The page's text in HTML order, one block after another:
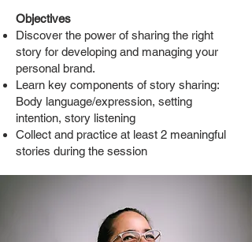
Objectives
Discover the power of sharing the right
story for developing and managing your
personal brand.
Learn key components of story sharing:
Body language/expression, setting
intention, story listening
Collect and practice at least 2 meaningful
stories during the session